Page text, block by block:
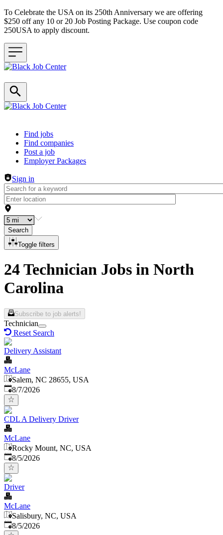
To Celebrate the USA on its 250th Anniversary we are offering
$250 off any 10 or 20 Job Posting Package. Use coupon code
250USA to apply discount.
Header navigation
Find jobs
Find companies
Post a job
Employer Packages
Sign in
Search
Toggle filters
24 Technician Jobs in North
Carolina
Subscribe to job alerts!
Technician
Reset Search
Delivery Assistant
McLane
Salem, NC 28655, USA
Published
8/7/2026
CDL A Delivery Driver
McLane
Rocky Mount, NC, USA
Published
8/5/2026
Driver
McLane
Salisbury, NC, USA
Published
8/5/2026